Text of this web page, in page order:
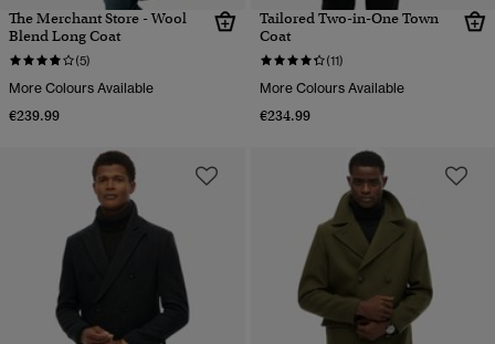
The Merchant Store - Wool
Blend Long Coat
(5)
More Colours Available
€239.99
Tailored Two-in-One Town
Coat
(11)
More Colours Available
€234.99